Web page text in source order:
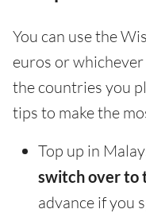
You can use the
euros or
the countries you
tips to make the
Top up in
switch over to
advance if you